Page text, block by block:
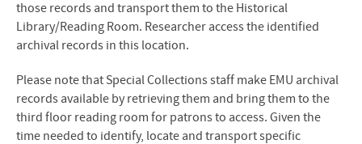
those records and transport them to the Historical
Library/Reading Room. Researcher access the identified
archival records in this location.
Please note that Special Collections staff make EMU archival
records available by retrieving them and bring them to the
third floor reading room for patrons to access. Given the
time needed to identify, locate and transport specific